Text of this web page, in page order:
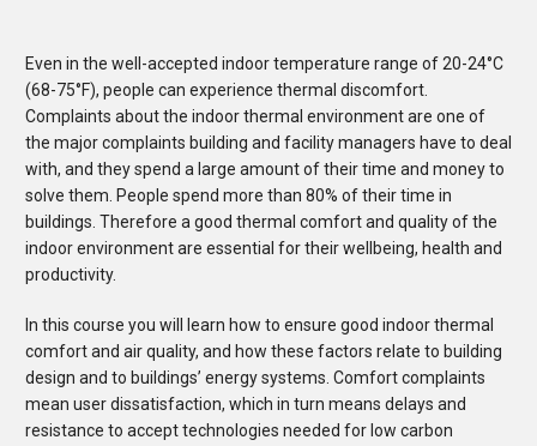
Even in the well-accepted indoor temperature range of 20-24°C
(68-75°F), people can experience thermal discomfort.
Complaints about the indoor thermal environment are one of
the major complaints building and facility managers have to deal
with, and they spend a large amount of their time and money to
solve them. People spend more than 80% of their time in
buildings. Therefore a good thermal comfort and quality of the
indoor environment are essential for their wellbeing, health and
productivity.
In this course you will learn how to ensure good indoor thermal
comfort and air quality, and how these factors relate to building
design and to buildings’ energy systems. Comfort complaints
mean user dissatisfaction, which in turn means delays and
resistance to accept technologies needed for low carbon